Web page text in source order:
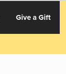
Give a Gift